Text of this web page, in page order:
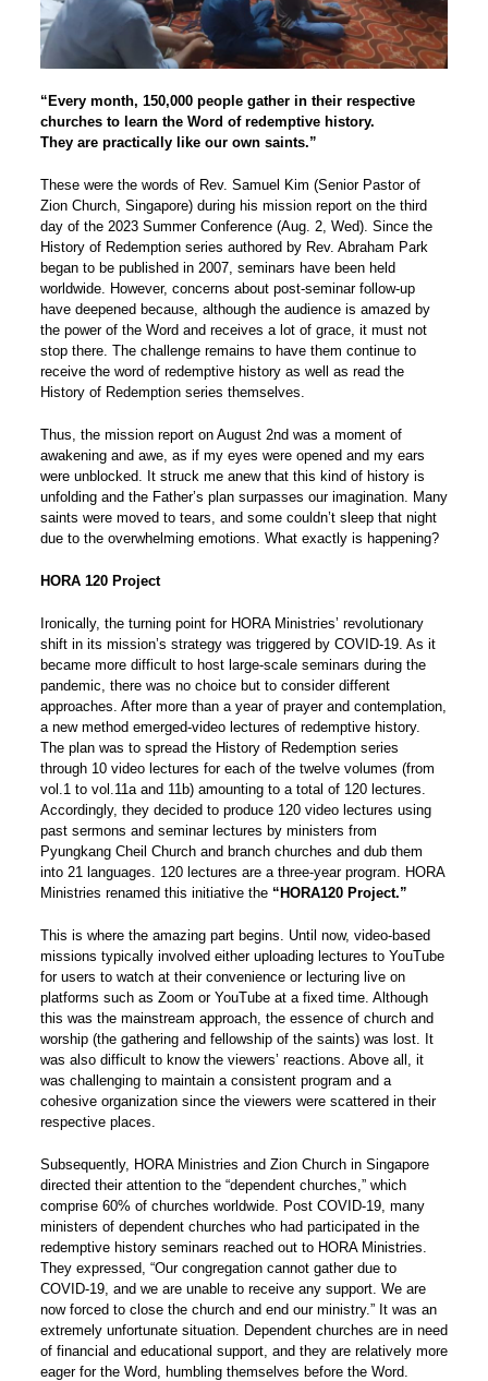
“Every month, 150,000 people gather in their respective
churches to learn the Word of redemptive history.
They are practically like our own saints.”
These were the words of Rev. Samuel Kim (Senior Pastor of
Zion Church, Singapore) during his mission report on the third
day of the 2023 Summer Conference (Aug. 2, Wed). Since the
History of Redemption series authored by Rev. Abraham Park
began to be published in 2007, seminars have been held
worldwide. However, concerns about post-seminar follow-up
have deepened because, although the audience is amazed by
the power of the Word and receives a lot of grace, it must not
stop there. The challenge remains to have them continue to
receive the word of redemptive history as well as read the
History of Redemption series themselves.
Thus, the mission report on August 2nd was a moment of
awakening and awe, as if my eyes were opened and my ears
were unblocked. It struck me anew that this kind of history is
unfolding and the Father’s plan surpasses our imagination. Many
saints were moved to tears, and some couldn’t sleep that night
due to the overwhelming emotions. What exactly is happening?
HORA 120 Project
Ironically, the turning point for HORA Ministries’ revolutionary
shift in its mission’s strategy was triggered by COVID-19. As it
became more difficult to host large-scale seminars during the
pandemic, there was no choice but to consider different
approaches. After more than a year of prayer and contemplation,
a new method emerged-video lectures of redemptive history.
The plan was to spread the History of Redemption series
through 10 video lectures for each of the twelve volumes (from
vol.1 to vol.11a and 11b) amounting to a total of 120 lectures.
Accordingly, they decided to produce 120 video lectures using
past sermons and seminar lectures by ministers from
Pyungkang Cheil Church and branch churches and dub them
into 21 languages. 120 lectures are a three-year program. HORA
Ministries renamed this initiative the “HORA120 Project.”
This is where the amazing part begins. Until now, video-based
missions typically involved either uploading lectures to YouTube
for users to watch at their convenience or lecturing live on
platforms such as Zoom or YouTube at a fixed time. Although
this was the mainstream approach, the essence of church and
worship (the gathering and fellowship of the saints) was lost. It
was also difficult to know the viewers’ reactions. Above all, it
was challenging to maintain a consistent program and a
cohesive organization since the viewers were scattered in their
respective places.
Subsequently, HORA Ministries and Zion Church in Singapore
directed their attention to the “dependent churches,” which
comprise 60% of churches worldwide. Post COVID-19, many
ministers of dependent churches who had participated in the
redemptive history seminars reached out to HORA Ministries.
They expressed, “Our congregation cannot gather due to
COVID-19, and we are unable to receive any support. We are
now forced to close the church and end our ministry.” It was an
extremely unfortunate situation. Dependent churches are in need
of financial and educational support, and they are relatively more
eager for the Word, humbling themselves before the Word.